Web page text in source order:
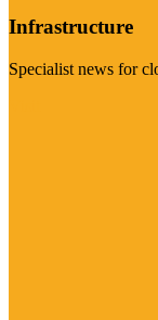
Infrastructure
Specialist news for